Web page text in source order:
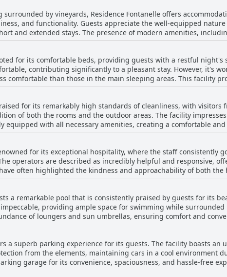
travel to and from the property. The strategic location not only
and other popular tourist spots. The residence features well-maintained outdoor
swimming pool equipped with ample loungers. This
cool rooms further enhance comfort, making it a splendid getaway. Friendly and
overall experience, adding warmth to the picturesque setting.
the chaos of the city, offering magnificent views and a special slice
by vineyards, Residence Fontanelle offers
and functionality. Guests appreciate the well-equipped
and extended stays. The presence of modern amenities,
a comfortable and hassle-free experience. The strategic central
various attractions while being managed by friendly and
meticulous cleanliness, and thoughtful furnishings,
choice for travelers seeking a pleasant and reliable stay.
for its comfortable beds, providing guests with a restful
contributing significantly to a pleasant stay. However, it's
comfortable than those in the main sleeping areas. This facility
those who enjoy firm sleeping surfaces. The apartments are
While there are varying opinions about the beds in
are well-regarded for their comfort.
for its remarkably high standards of cleanliness, with
of both the rooms and the outdoor areas. The facility
equipped with all necessary amenities, creating a comfortable
contribute to an overall feeling of freshness and care,
commitment to impeccable cleanliness is a consistent theme in
the helpful and friendly hosts enhance the visit, providing
the accommodation.
for its exceptional hospitality, where the staff consistently
operators are described as incredibly helpful and responsive,
often highlighted the kindness and approachability of both
The staff's attention to detail is commendable, providing a
offering insightful tips for local shopping or catering to
genuine hospitality with their accommodating and
a remarkable pool that is consistently praised by guests for its
providing ample space for swimming while
of loungers and sun umbrellas, ensuring comfort and
the parasols is also noted favorably. The pool area is
during warm weather. With its sprawling layout and
that exceeds expectations, offering guests a serene and
a superb parking experience for its guests. The facility boasts
from the elements, maintaining cars in a cool environment
garage for its convenience, spaciousness, and hassle-free